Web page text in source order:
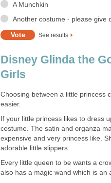
A Munchkin
Another costume - please give
See results
Disney Glinda the
Girls
Choosing between a little princess
easier.
If your little princess likes to dress
costume. The satin and organza
expensive and very princess like.
adorable little slippers.
Every little queen to be wants a
also has a magic wand which is an